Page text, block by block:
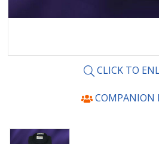
CLICK TO
COMPANION